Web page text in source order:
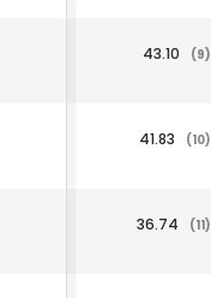
43.10 (9)
41.83 (10)
36.74 (11)